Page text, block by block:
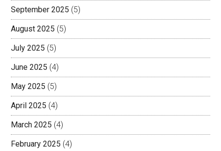
September 2025 (5)
August 2025 (5)
July 2025 (5)
June 2025 (4)
May 2025 (5)
April 2025 (4)
March 2025 (4)
February 2025 (4)